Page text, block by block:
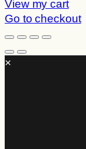
cart
View my cart
Go to checkout
×